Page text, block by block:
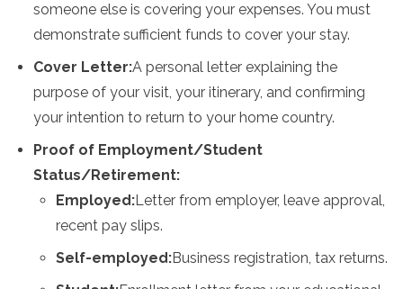
someone else is covering your expenses. You must
demonstrate sufficient funds to cover your stay.
Cover Letter:A personal letter explaining the
purpose of your visit, your itinerary, and confirming
your intention to return to your home country.
Proof of Employment/Student
Status/Retirement:
Employed:Letter from employer, leave approval,
recent pay slips.
Self-employed:Business registration, tax returns.